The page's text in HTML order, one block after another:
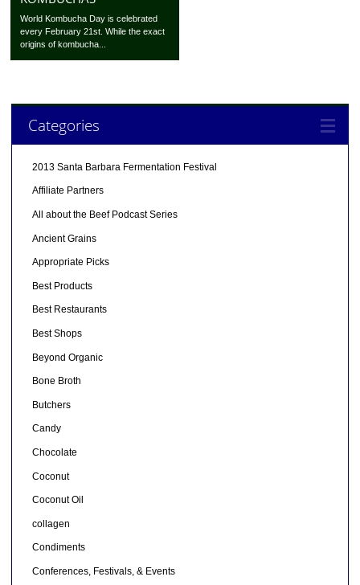
World Kombucha Day is celebrated
every February 21st. While the exact
origins of kombucha...
Categories
2013 Santa Barbara Fermentation Festival
Affiliate Partners
All about the Beef Podcast Series
Ancient Grains
Appropriate Picks
Best Products
Best Restaurants
Best Shops
Beyond Organic
Bone Broth
Butchers
Candy
Chocolate
Coconut
Coconut Oil
collagen
Condiments
Conferences, Festivals, & Events